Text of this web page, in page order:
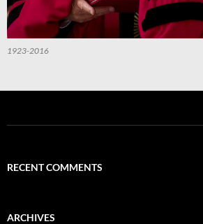
1923-2016
RECENT COMMENTS
ARCHIVES